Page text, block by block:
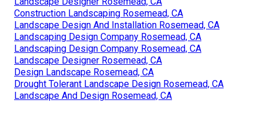
Construction Landscaping Rosemead, CA
Landscape Design And Installation Rosemead, CA
Landscaping Design Company Rosemead, CA
Landscaping Design Company Rosemead, CA
Landscape Designer Rosemead, CA
Design Landscape Rosemead, CA
Drought Tolerant Landscape Design Rosemead, CA
Landscape And Design Rosemead, CA